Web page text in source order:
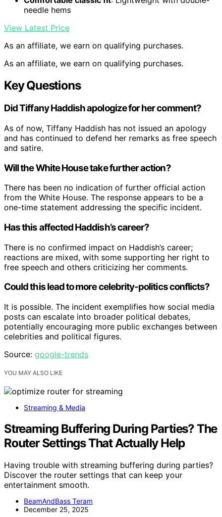
needle hems
View Latest Price
As an affiliate, we earn on qualifying purchases.
As an affiliate, we earn on qualifying purchases.
Key Questions
Did Tiffany Haddish apologize for her comment?
As of now, Tiffany Haddish has not issued an apology
and has continued to defend her remarks as free speech
and satire.
Will the White House take further action?
There has been no indication of further official action
from the White House. The response appears to be a
one-time statement addressing the specific incident.
Has this affected Haddish’s career?
There is no confirmed impact on Haddish’s career;
reactions are mixed, with some supporting her right to
free speech and others criticizing her comments.
Could this lead to more celebrity-politics conflicts?
It is possible. The incident exemplifies how social media
posts can escalate into broader political debates,
potentially encouraging more public exchanges between
celebrities and political figures.
Source: google-trends
YOU MAY ALSO LIKE
Streaming & Media
Streaming Buffering During Parties? The
Router Settings That Actually Help
Having trouble with streaming buffering during parties?
Discover the router settings that can keep your
entertainment smooth.
BeamAndBass Teram
December 25, 2025